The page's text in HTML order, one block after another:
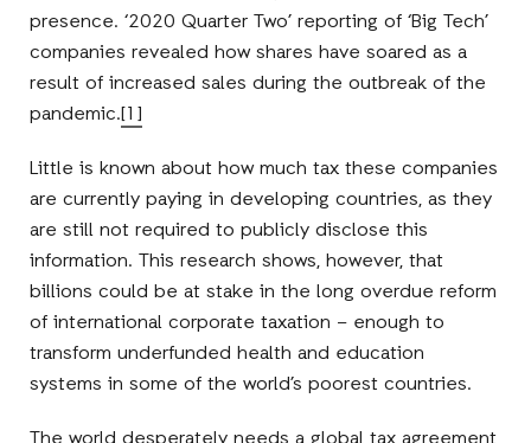
presence. ‘2020 Quarter Two’ reporting of ‘Big Tech’
companies revealed how shares have soared as a
result of increased sales during the outbreak of the
pandemic.[1]
Little is known about how much tax these companies
are currently paying in developing countries, as they
are still not required to publicly disclose this
information. This research shows, however, that
billions could be at stake in the long overdue reform
of international corporate taxation – enough to
transform underfunded health and education
systems in some of the world’s poorest countries.